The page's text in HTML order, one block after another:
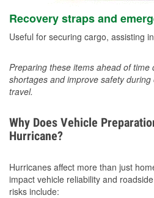
Recovery straps and
Useful for securing cargo, assisting
Preparing these items ahead of time
shortages and improve safety
travel.
Why Does Vehicle
Hurricane?
Hurricanes affect more than just
impact vehicle reliability and
risks include: